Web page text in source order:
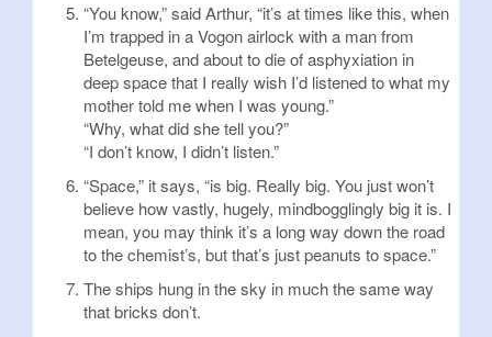
“You know,” said Arthur, “it’s at times like this, when
I’m trapped in a Vogon airlock with a man from
Betelgeuse, and about to die of asphyxiation in
deep space that I really wish I’d listened to what my
mother told me when I was young.”
“Why, what did she tell you?”
“I don’t know, I didn’t listen.”
“Space,” it says, “is big. Really big. You just won’t
believe how vastly, hugely, mindbogglingly big it is. I
mean, you may think it’s a long way down the road
to the chemist’s, but that’s just peanuts to space.”
The ships hung in the sky in much the same way
that bricks don’t.